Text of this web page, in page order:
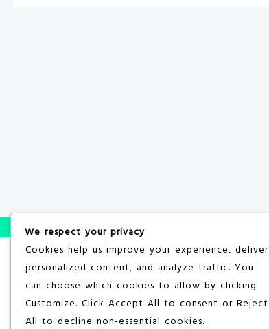
We respect your privacy
Cookies help us improve your experience, deliver
personalized content, and analyze traffic. You
can choose which cookies to allow by clicking
Customize. Click Accept All to consent or Reject
All to decline non-essential cookies.